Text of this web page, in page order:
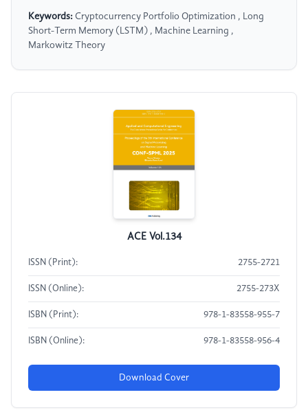
Keywords: Cryptocurrency Portfolio Optimization , Long
Short-Term Memory (LSTM) , Machine Learning ,
Markowitz Theory
ACE Vol.134
ISSN (Print): 2755-2721
ISSN (Online): 2755-273X
ISBN (Print): 978-1-83558-955-7
ISBN (Online): 978-1-83558-956-4
Download Cover